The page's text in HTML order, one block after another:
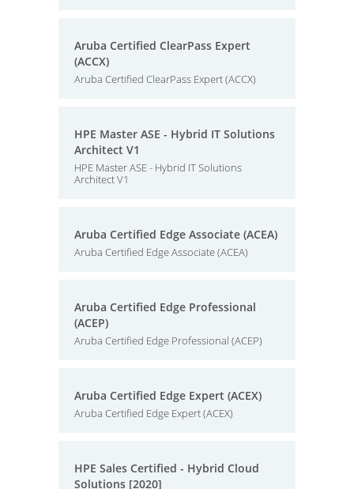
Aruba Certified ClearPass Expert
(ACCX)
Aruba Certified ClearPass Expert (ACCX)
HPE Master ASE - Hybrid IT Solutions
Architect V1
HPE Master ASE - Hybrid IT Solutions
Architect V1
Aruba Certified Edge Associate (ACEA)
Aruba Certified Edge Associate (ACEA)
Aruba Certified Edge Professional
(ACEP)
Aruba Certified Edge Professional (ACEP)
Aruba Certified Edge Expert (ACEX)
Aruba Certified Edge Expert (ACEX)
HPE Sales Certified - Hybrid Cloud
Solutions [2020]